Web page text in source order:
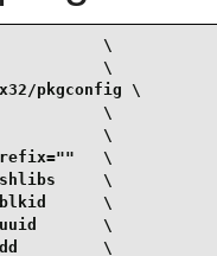
\
\
pkgconfig \
\
\
\
\
\
\
\